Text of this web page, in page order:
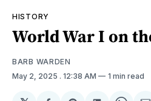
HISTORY
World War I on
BARB WARDEN
May 2, 2025 . 12:38 AM 1 min read